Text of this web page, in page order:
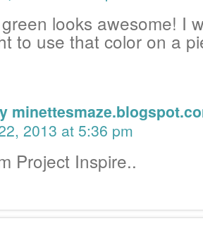
looks awesome! I
to use that color on a
2013 at 5:36 pm
Project Inspire..